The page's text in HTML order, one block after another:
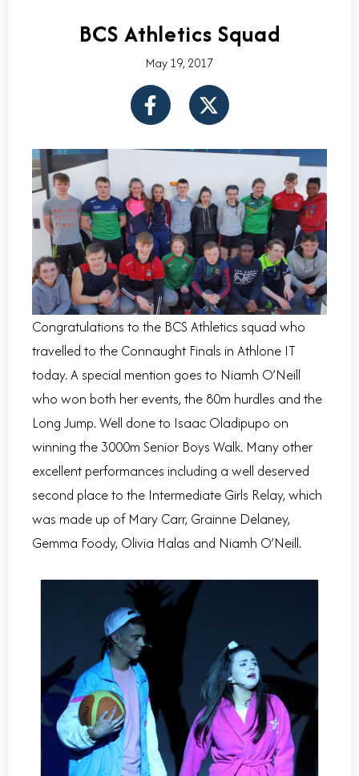
BCS Athletics Squad
May 19, 2017
F
a
e
o
o
k
-
f
X
-
w
t
t
e
r
Congratulations to the BCS Athletics squad who
travelled to the Connaught Finals in Athlone IT
today. A special mention goes to Niamh O’Neill
who won both her events, the 80m hurdles and the
Long Jump. Well done to Isaac Oladipupo on
winning the 3000m Senior Boys Walk. Many other
excellent performances including a well deserved
second place to the Intermediate Girls Relay, which
was made up of Mary Carr, Grainne Delaney,
Gemma Foody, Olivia Halas and Niamh O’Neill.